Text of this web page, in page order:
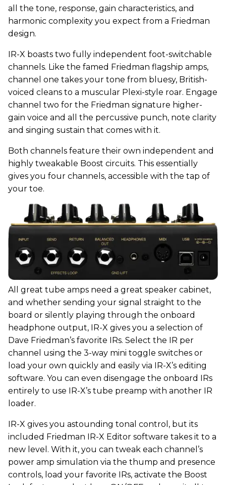
all the tone, response, gain characteristics, and
harmonic complexity you expect from a Friedman
design.
IR-X boasts two fully independent foot-switchable
channels. Like the famed Friedman flagship amps,
channel one takes your tone from bluesy, British-
voiced cleans to a muscular Plexi-style roar. Engage
channel two for the Friedman signature higher-
gain voice and all the percussive punch, note clarity
and singing sustain that comes with it.
Both channels feature their own independent and
highly tweakable Boost circuits. This essentially
gives you four channels, accessible with the tap of
your toe.
All great tube amps need a great speaker cabinet,
and whether sending your signal straight to the
board or silently playing through the onboard
headphone output, IR-X gives you a selection of
Dave Friedman’s favorite IRs. Select the IR per
channel using the 3-way mini toggle switches or
load your own quickly and easily via IR-X’s editing
software. You can even disengage the onboard IRs
entirely to use IR-X’s tube preamp with another IR
loader.
IR-X gives you astounding tonal control, but its
included Friedman IR-X Editor software takes it to a
new level. With it, you can tweak each channel’s
power amp simulation via the thump and presence
controls, load your favorite IRs, activate the Boost